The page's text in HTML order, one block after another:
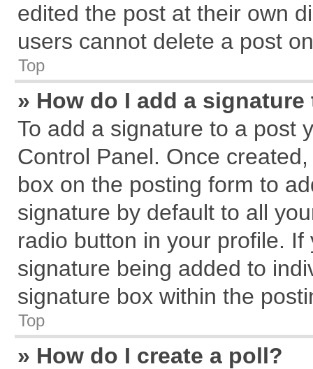
edited the post at their own
users cannot delete a post
Top
» How do I add a
To add a signature to a post
Control Panel. Once
box on the posting form to
signature by default to all
radio button in your profile.
signature being added to
signature box within the
Top
» How do I create a poll?